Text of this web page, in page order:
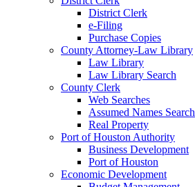
District Clerk
e-Filing
Purchase Copies
County Attorney-Law Library
Law Library
Law Library Search
County Clerk
Web Searches
Assumed Names Search
Real Property
Port of Houston Authority
Business Development
Port of Houston
Economic Development